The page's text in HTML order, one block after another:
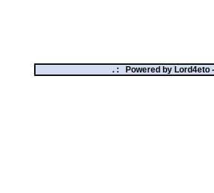
. : Powered by Lord4eto-